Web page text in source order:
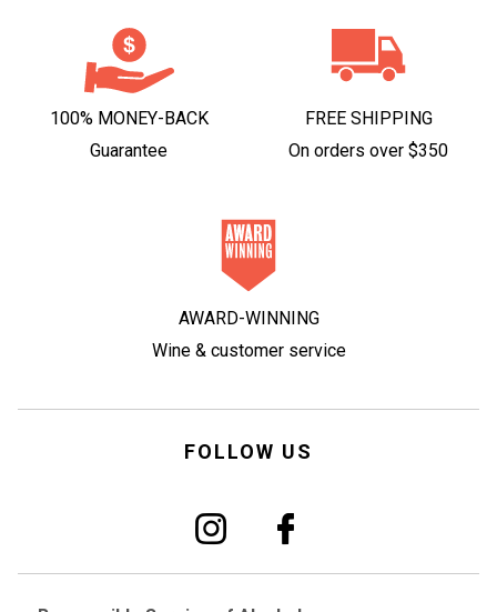
100% MONEY-BACK
Guarantee
FREE SHIPPING
On orders over $350
AWARD-WINNING
Wine & customer service
FOLLOW US